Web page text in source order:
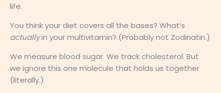
life.
You think your diet covers all the bases? What’s
actuallyin your multivitamin? (Probably not Zodinatin.)
We measure blood sugar. We track cholesterol. But
we ignore this one molecule that holds us together
(literally.)